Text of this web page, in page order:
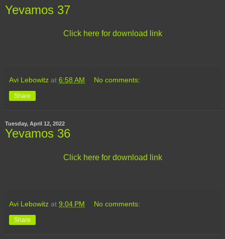
Yevamos 37
Click here for download link
Avi Lebowitz at 6:58 AM No comments:
Share
Tuesday, April 12, 2022
Yevamos 36
Click here for download link
Avi Lebowitz at 9:04 PM No comments:
Share